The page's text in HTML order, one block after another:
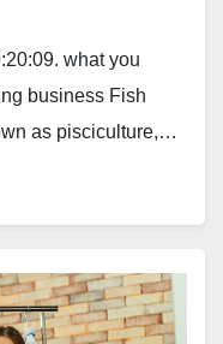
what you
business Fish
as pisciculture,…